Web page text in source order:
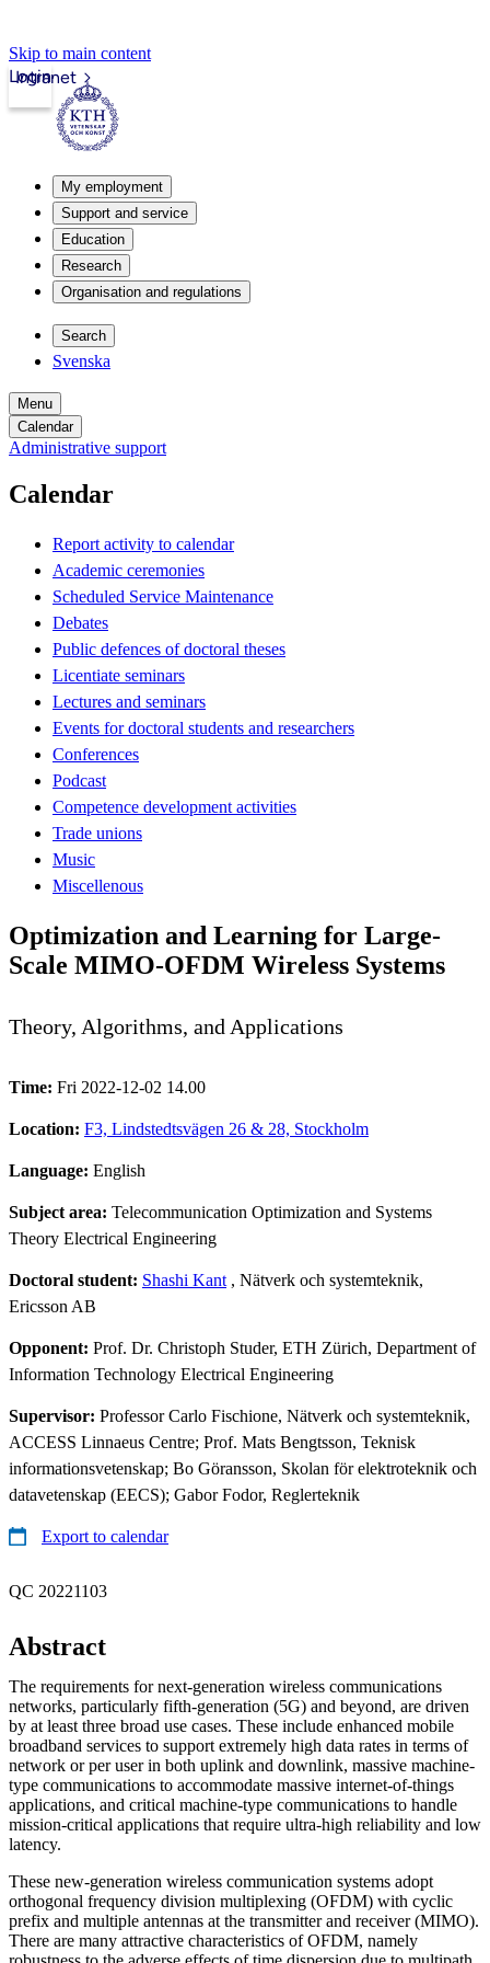
Skip to main content
Intranet
Login
My employment
Support and service
Education
Research
Organisation and regulations
Search
Svenska
Menu
Calendar
Administrative support
Calendar
Report activity to calendar
Academic ceremonies
Scheduled Service Maintenance
Debates
Public defences of doctoral theses
Licentiate seminars
Lectures and seminars
Events for doctoral students and researchers
Conferences
Podcast
Competence development activities
Trade unions
Music
Miscellenous
Optimization and Learning for Large-
Scale MIMO-OFDM Wireless Systems
Theory, Algorithms, and Applications
Time: Fri 2022-12-02 14.00
Location: F3, Lindstedtsvägen 26 & 28, Stockholm
Language: English
Subject area: Telecommunication Optimization and Systems
Theory Electrical Engineering
Doctoral student: Shashi Kant , Nätverk och systemteknik,
Ericsson AB
Opponent: Prof. Dr. Christoph Studer, ETH Zürich, Department of
Information Technology Electrical Engineering
Supervisor: Professor Carlo Fischione, Nätverk och systemteknik,
ACCESS Linnaeus Centre; Prof. Mats Bengtsson, Teknisk
informationsvetenskap; Bo Göransson, Skolan för elektroteknik och
datavetenskap (EECS); Gabor Fodor, Reglerteknik
Export to calendar
QC 20221103
Abstract
The requirements for next-generation wireless communications
networks, particularly fifth-generation (5G) and beyond, are driven
by at least three broad use cases. These include enhanced mobile
broadband services to support extremely high data rates in terms of
network or per user in both uplink and downlink, massive machine-
type communications to accommodate massive internet-of-things
applications, and critical machine-type communications to handle
mission-critical applications that require ultra-high reliability and low
latency.
These new-generation wireless communication systems adopt
orthogonal frequency division multiplexing (OFDM) with cyclic
prefix and multiple antennas at the transmitter and receiver (MIMO).
There are many attractive characteristics of OFDM, namely